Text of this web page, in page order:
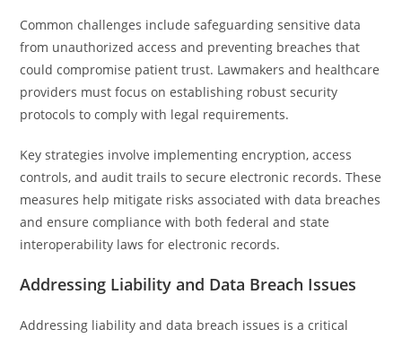
Common challenges include safeguarding sensitive data
from unauthorized access and preventing breaches that
could compromise patient trust. Lawmakers and healthcare
providers must focus on establishing robust security
protocols to comply with legal requirements.
Key strategies involve implementing encryption, access
controls, and audit trails to secure electronic records. These
measures help mitigate risks associated with data breaches
and ensure compliance with both federal and state
interoperability laws for electronic records.
Addressing Liability and Data Breach Issues
Addressing liability and data breach issues is a critical